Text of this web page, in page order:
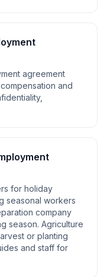
agreement
and
for holiday
seasonal workers
company
season. Agriculture
or planting
and staff for